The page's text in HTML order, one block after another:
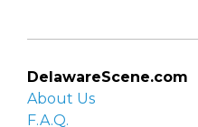
DelawareScene.com
About Us
F.A.Q.